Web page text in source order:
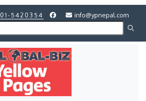
01-5420354 info@ypnepal.com